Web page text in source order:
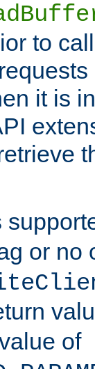
to
it is
or no
of